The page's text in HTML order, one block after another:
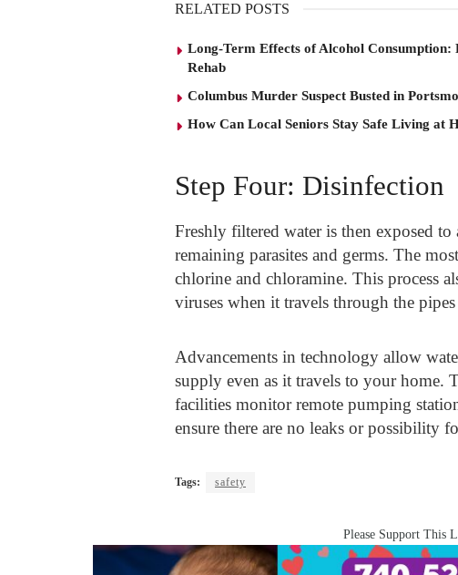
RELATED POSTS
Long-Term Effects of Alcohol
Rehab
Columbus Murder Suspect Busted in
How Can Local Seniors Stay Safe Living at
Step Four: Disinfection
Freshly filtered water is then exposed
remaining parasites and germs. The
chlorine and chloramine. This process
viruses when it travels through the
Advancements in technology allow
supply even as it travels to your home.
facilities monitor remote pumping
ensure there are no leaks or possibility
Tags: safety
Please Support This